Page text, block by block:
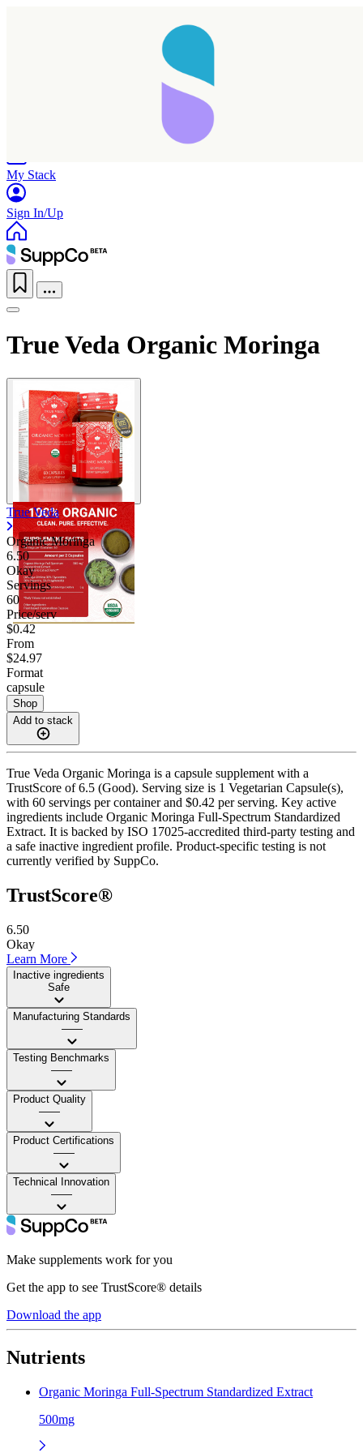
My Stack
Sign In/Up
True Veda Organic Moringa
True Veda
Organic Moringa
6.50
Okay
Servings
60
Price/serv
$0.42
From
$24.97
Format
capsule
Shop
Add to stack
True Veda Organic Moringa is a capsule supplement with a
TrustScore of 6.5 (Good). Serving size is 1 Vegetarian Capsule(s),
with 60 servings per container and $0.42 per serving. Key active
ingredients include Organic Moringa Full-Spectrum Standardized
Extract. It is backed by ISO 17025-accredited third-party testing and
a safe inactive ingredient profile. Product-specific testing is not
currently verified by SuppCo.
TrustScore®
6.50
Okay
Learn More
Inactive ingredients
Safe
Manufacturing Standards
——
Testing Benchmarks
——
Product Quality
——
Product Certifications
——
Technical Innovation
——
Make supplements work for you
Get the app to see TrustScore® details
Download the app
Nutrients
Organic Moringa Full-Spectrum Standardized Extract
500mg